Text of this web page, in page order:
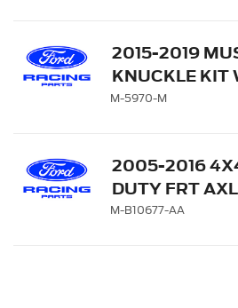
2015-2019
KNUCKLE KIT
BEARING
M-5970-M
2005-2016
DUTY FRT
SEAL SHIELD
M-B10677-AA